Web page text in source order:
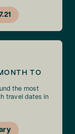
TO
the most
travel dates in